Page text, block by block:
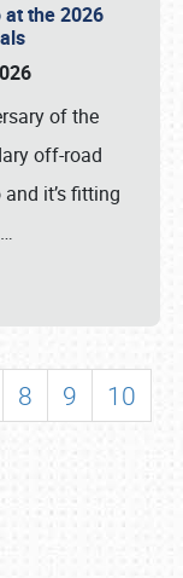
the 2026
of the
off-road
it’s fitting
…
8 9
10